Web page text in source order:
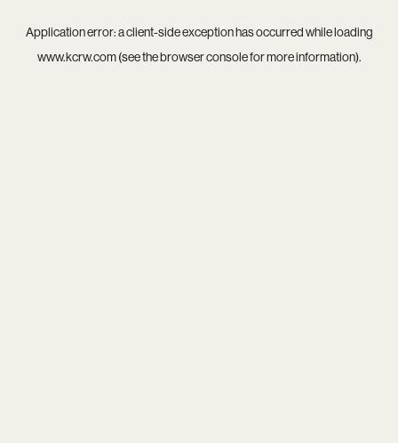
Application error: aclient-side exception has occurred while loading
www.kcrw.com(see thebrowser consolefor more information).